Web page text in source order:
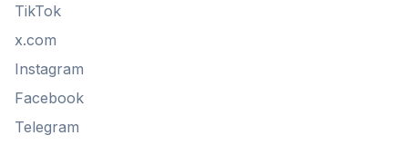
TikTok
x.com
Instagram
Facebook
Telegram